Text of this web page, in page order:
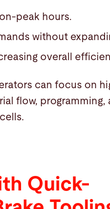
peak hours.
without
overall
can focus on
flow, programming,
Quick-